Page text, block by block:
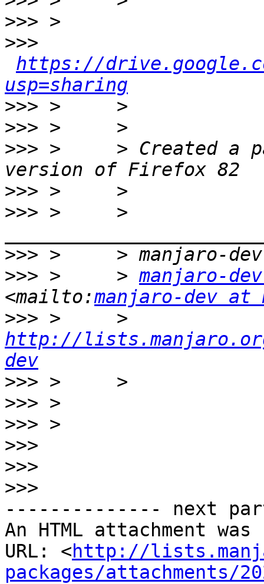
>>>
>>>
https://
usp=sharing
>>>
>>>
>>> >     > Created a
>>>
>>> >     >
>>>
>>> >     > manjaro-
<mailto:manjaro-dev at
>>>
http://
dev
>>>
>>>
>>>
>>>
>>>
>>>
-------------- next
An HTML attachment
URL: <http://
packages/attachments/